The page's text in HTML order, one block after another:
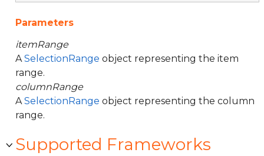
Parameters
itemRange
ASelectionRange object representing the item
range.
columnRange
ASelectionRange object representing the column
range.
Supported Frameworks